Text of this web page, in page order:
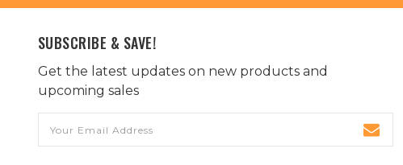
SUBSCRIBE & SAVE!
Get the latest updates on new products and
upcoming sales
Address